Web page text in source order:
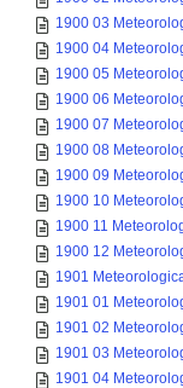
1900 03
1900 04
1900 05
1900 06
1900 07
1900 08
1900 09
1900 10
1900 11
1900 12
1901
1901 01
1901 02
1901 03
1901 04